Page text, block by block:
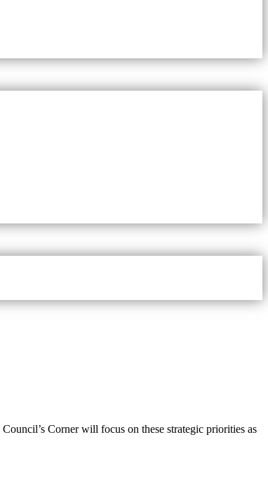
Corner will focus on these strategic priorities as